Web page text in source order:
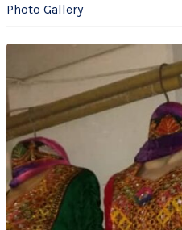
Photo Gallery